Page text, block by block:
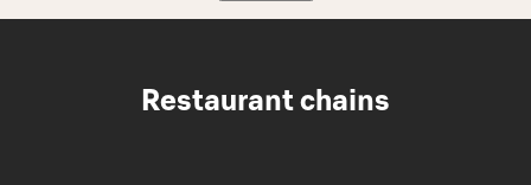
Restaurant chains